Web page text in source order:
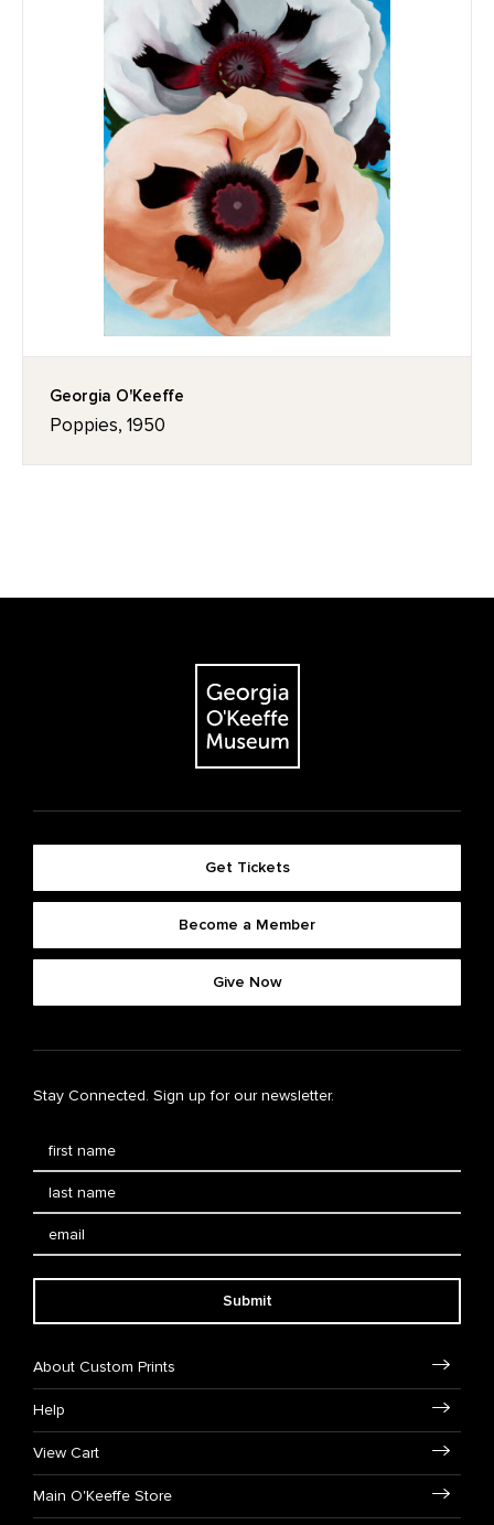
Georgia O'Keeffe
Poppies, 1950
Get Tickets
Become a Member
Give Now
Stay Connected. Sign up for our newsletter.
Submit
About Custom Prints
Help
View Cart
Main O'Keeffe Store